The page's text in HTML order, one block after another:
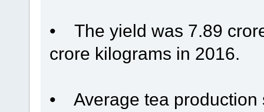
• The yield was 7.89
crore kilograms in 2016.
• Average tea production